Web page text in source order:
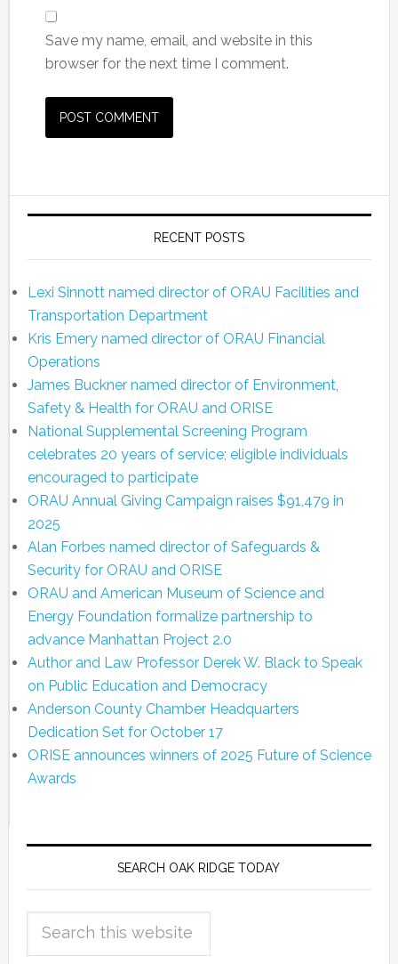
Save my name, email, and website in this
browser for the next time I comment.
RECENT POSTS
Lexi Sinnott named director of ORAU Facilities and
Transportation Department
Kris Emery named director of ORAU Financial
Operations
James Buckner named director of Environment,
Safety & Health for ORAU and ORISE
National Supplemental Screening Program
celebrates 20 years of service; eligible individuals
encouraged to participate
ORAU Annual Giving Campaign raises $91,479 in
2025
Alan Forbes named director of Safeguards &
Security for ORAU and ORISE
ORAU and American Museum of Science and
Energy Foundation formalize partnership to
advance Manhattan Project 2.0
Author and Law Professor Derek W. Black to Speak
on Public Education and Democracy
Anderson County Chamber Headquarters
Dedication Set for October 17
ORISE announces winners of 2025 Future of Science
Awards
SEARCH OAK RIDGE TODAY